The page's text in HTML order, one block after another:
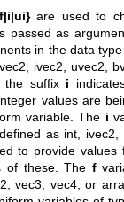
are used to
passed as
in the data
ivec2, uvec2,
the suffix i
values are
variable. The i
as int,
to provide
of these. The f
vec3, vec4, or